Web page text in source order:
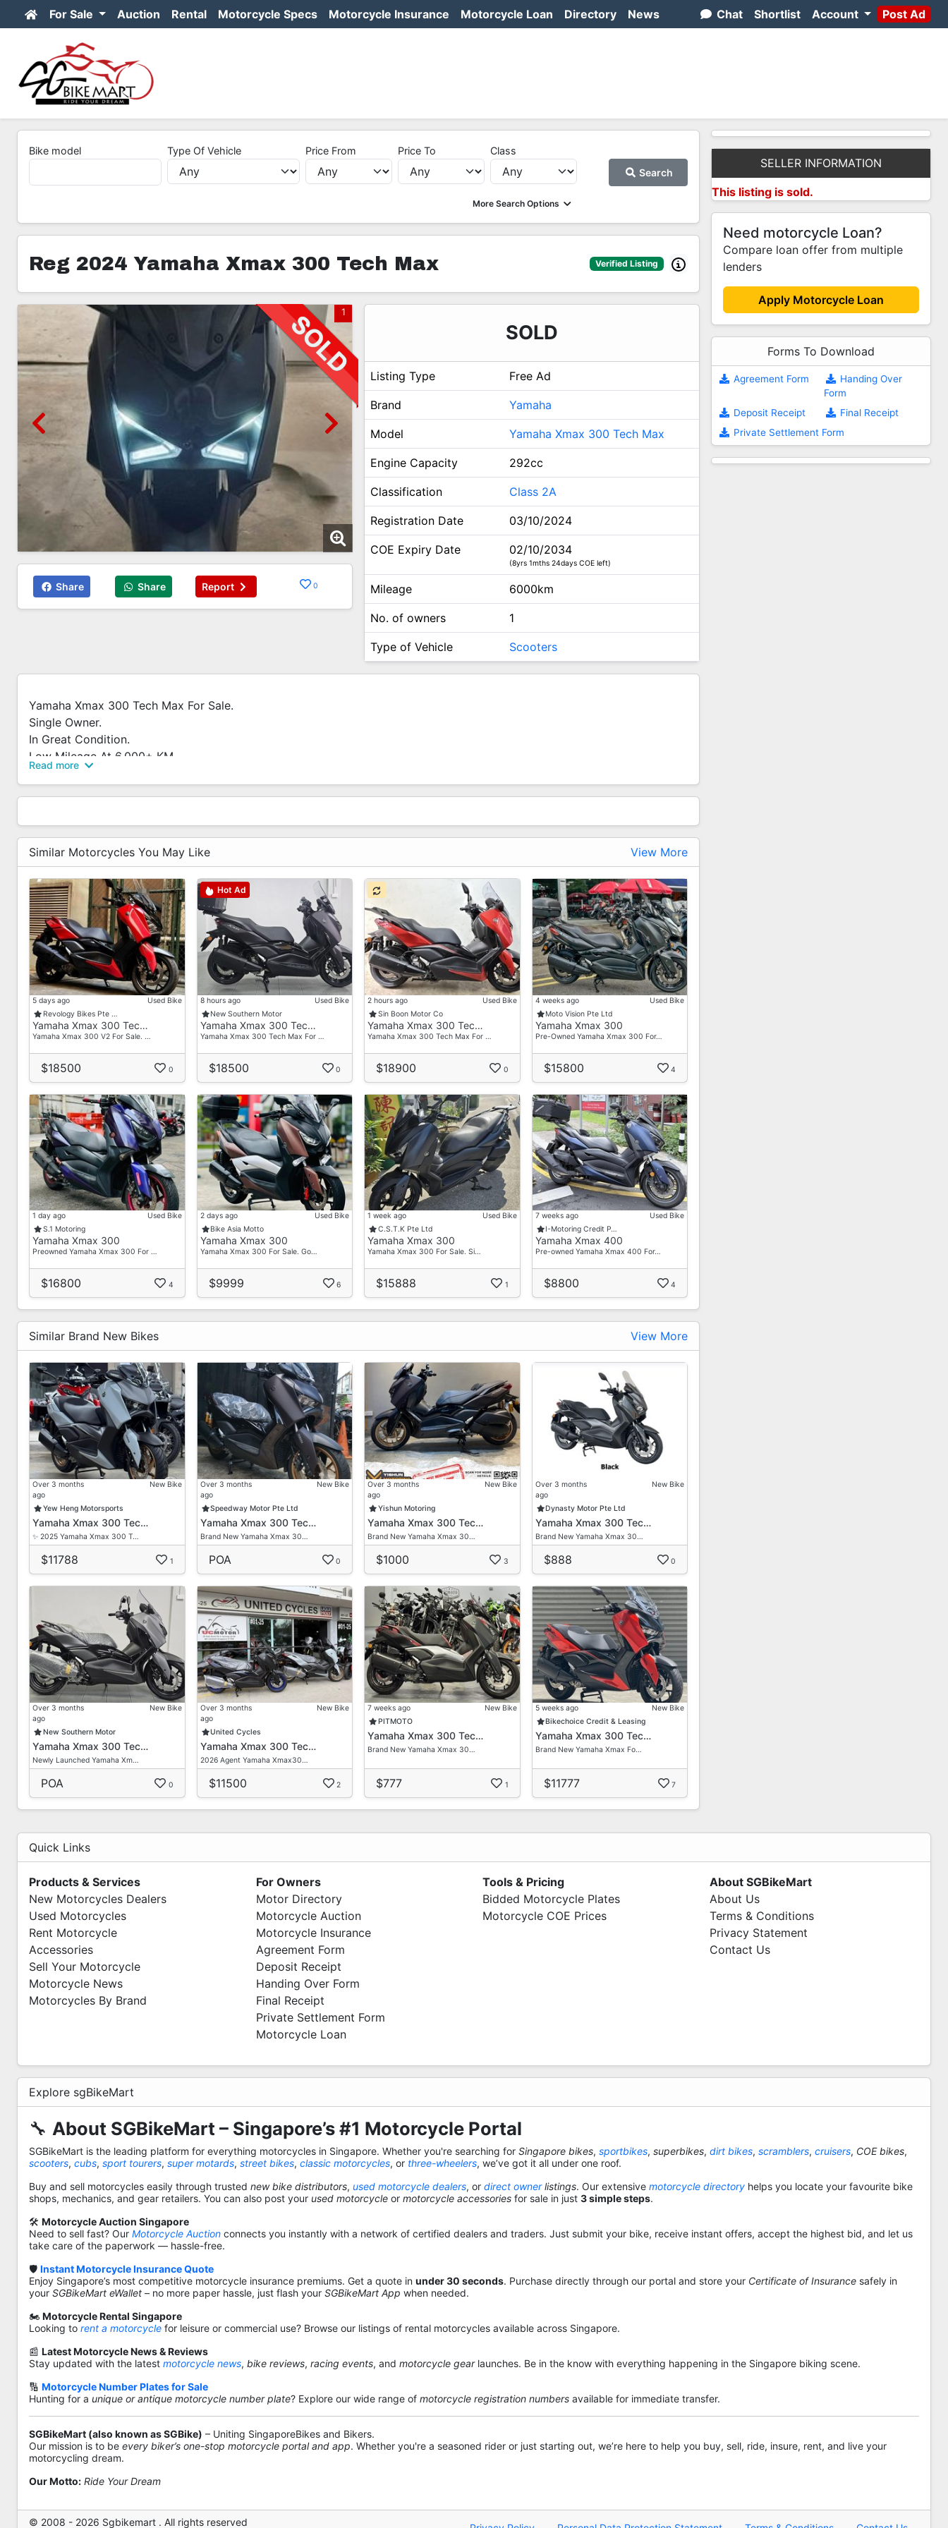
For Sale Auction Rental Motorcycle Specs Motorcycle Insurance Motorcycle Loan Directory News Chat Shortlist Account Post Ad
Bike model Type Of Vehicle Price From Price To Class
More Search Options
Search
Reg 2024 Yamaha Xmax 300 Tech Max Verified Listing
1
Share Share Report 0
SOLD
Listing Type Free Ad
Brand Yamaha
Model Yamaha Xmax 300 Tech Max
Engine Capacity 292cc
Classification Class 2A
Registration Date 03/10/2024
COE Expiry Date 02/10/2034
(8yrs 1mths 24days COE left)
Mileage 6000km
No. of owners 1
Type of Vehicle Scooters
Yamaha Xmax 300 Tech Max For Sale.
Single Owner.
In Great Condition.
Low Mileage At 6,000+ KM.
Full Cash Only.
Accessories
- Front And Rear Camera
- Box And Rack
Read more
Similar Motorcycles You May Like View More
5 days ago
Used Bike
Revology Bikes Pte …
Yamaha Xmax 300 Tec…
Yamaha Xmax 300 V2 For Sale. …
$18500 0
Hot Ad
8 hours ago
Used Bike
New Southern Motor
Yamaha Xmax 300 Tec…
Yamaha Xmax 300 Tech Max For …
$18500 0
2 hours ago
Used Bike
Sin Boon Motor Co
Yamaha Xmax 300 Tec…
Yamaha Xmax 300 Tech Max For …
$18900 0
4 weeks ago
Used Bike
Moto Vision Pte Ltd
Yamaha Xmax 300
Pre-Owned Yamaha Xmax 300 For…
$15800 4
1 day ago
Used Bike
S.1 Motoring
Yamaha Xmax 300
Preowned Yamaha Xmax 300 For …
$16800 4
2 days ago
Used Bike
Bike Asia Motto
Yamaha Xmax 300
Yamaha Xmax 300 For Sale. Go…
$9999 6
1 week ago
Used Bike
C.S.T.K Pte Ltd
Yamaha Xmax 300
Yamaha Xmax 300 For Sale. Si…
$15888 1
7 weeks ago
Used Bike
I-Motoring Credit P…
Yamaha Xmax 400
Pre-owned Yamaha Xmax 400 For…
$8800 4
Similar Brand New Bikes View More
Over 3 months
ago
New Bike
Yew Heng Motorsports
Yamaha Xmax 300 Tec…
✨ 2025 Yamaha Xmax 300 T…
$11788 1
Over 3 months
ago
New Bike
Speedway Motor Pte Ltd
Yamaha Xmax 300 Tec…
Brand New Yamaha Xmax 30…
POA 0
Over 3 months
ago
New Bike
Yishun Motoring
Yamaha Xmax 300 Tec…
Brand New Yamaha Xmax 30…
$1000 3
Over 3 months
ago
New Bike
Dynasty Motor Pte Ltd
Yamaha Xmax 300 Tec…
Brand New Yamaha Xmax 30…
$888 0
Over 3 months
ago
New Bike
New Southern Motor
Yamaha Xmax 300 Tec…
Newly Launched Yamaha Xm…
POA 0
Over 3 months
ago
New Bike
United Cycles
Yamaha Xmax 300 Tec…
2026 Agent Yamaha Xmax30…
$11500 2
7 weeks ago
New Bike
PITMOTO
Yamaha Xmax 300 Tec…
Brand New Yamaha Xmax 30…
$777 1
5 weeks ago
New Bike
Bikechoice Credit & Leasing
Yamaha Xmax 300 Tec…
Brand New Yamaha Xmax Fo…
$11777 7
SELLER INFORMATION
This listing is sold.
Need motorcycle Loan?
Compare loan offer from multiple
lenders
Apply Motorcycle Loan
Forms To Download
Agreement Form
Handing Over
Form
Deposit Receipt
Final Receipt
Private Settlement Form
Quick Links
Products & Services
New Motorcycles Dealers
Used Motorcycles
Rent Motorcycle
Accessories
Sell Your Motorcycle
Motorcycle News
Motorcycles By Brand
For Owners
Motor Directory
Motorcycle Auction
Motorcycle Insurance
Agreement Form
Deposit Receipt
Handing Over Form
Final Receipt
Private Settlement Form
Motorcycle Loan
Tools & Pricing
Bidded Motorcycle Plates
Motorcycle COE Prices
About SGBikeMart
About Us
Terms & Conditions
Privacy Statement
Contact Us
Explore sgBikeMart
🔧 About SGBikeMart – Singapore’s #1 Motorcycle Portal
SGBikeMart is the leading platform for everything motorcycles in Singapore. Whether you're searching for Singapore bikes, sportbikes, superbikes, dirt bikes, scramblers, cruisers, COE bikes,
scooters, cubs, sport tourers, super motards, street bikes, classic motorcycles, or three-wheelers, we’ve got it all under one roof.
Buy and sell motorcycles easily through trusted new bike distributors, used motorcycle dealers, or direct ownerlistings. Our extensive motorcycle directory helps you locate your favourite bike
shops, mechanics, and gear retailers. You can also post your used motorcycle or motorcycle accessories for sale in just 3 simple steps.
🛠️ Motorcycle Auction Singapore
Need to sell fast? Our Motorcycle Auction connects you instantly with a network of certified dealers and traders. Just submit your bike, receive instant offers, accept the highest bid, and let us
take care of the paperwork — hassle-free.
🛡️ Instant Motorcycle Insurance Quote
Enjoy Singapore’s most competitive motorcycle insurance premiums. Get a quote in under 30 seconds. Purchase directly through our portal and store your Certificate of Insurance safely in
your SGBikeMart eWallet – no more paper hassle, just flash your SGBikeMart App when needed.
🏍️ Motorcycle Rental Singapore
Looking to rent a motorcycle for leisure or commercial use? Browse our listings of rental motorcycles available across Singapore.
📰 Latest Motorcycle News & Reviews
Stay updated with the latest motorcycle news, bike reviews, racing events, and motorcycle gearlaunches. Be in the know with everything happening in the Singapore biking scene.
🔢 Motorcycle Number Plates for Sale
Hunting for a unique or antique motorcycle number plate? Explore our wide range of motorcycle registration numbers available for immediate transfer.
SGBikeMart (also known as SGBike) – Uniting SingaporeBikes and Bikers.
Our mission is to be every biker’s one-stop motorcycle portal and app. Whether you're a seasoned rider or just starting out, we’re here to help you buy, sell, ride, insure, rent, and live your
motorcycling dream.
Our Motto: Ride Your Dream
© 2008 - 2026 Sgbikemart . All rights reserved